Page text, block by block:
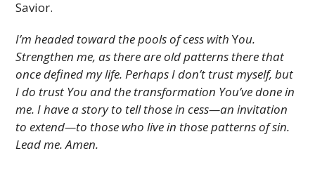
Savior.
I’m headed toward the pools of cess withYou.
Strengthen me, as there are old patterns there that
once defined my life. Perhaps I don’t trust myself, but
I do trust You and the transformation You’ve done in
me. I have a story to tell those in cess—an invitation
to extend—to those who live in those patterns of sin.
Lead me. Amen.